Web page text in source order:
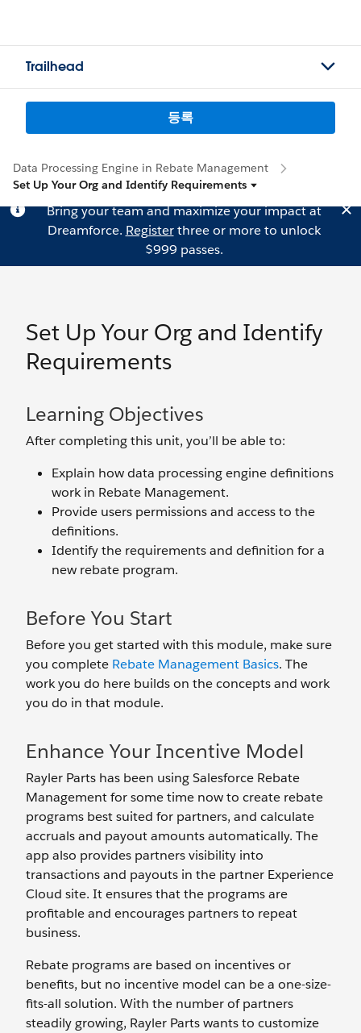
Trailhead
등록
Data Processing Engine in Rebate Management
Set Up Your Org and Identify Requirements
Bring your team and maximize your impact at
Dreamforce. Registerthree or more to unlock
$999 passes.
Set Up Your Org and Identify
Requirements
Learning Objectives
After completing this unit, you’ll be able to:
Explain how data processing engine definitions
work in Rebate Management.
Provide users permissions and access to the
definitions.
Identify the requirements and definition for a
new rebate program.
Before You Start
Before you get started with this module, make sure
you complete Rebate Management Basics. The
work you do here builds on the concepts and work
you do in that module.
Enhance Your Incentive Model
Rayler Parts has been using Salesforce Rebate
Management for some time now to create rebate
programs best suited for partners, and calculate
accruals and payout amounts automatically. The
app also provides partners visibility into
transactions and payouts in the partner Experience
Cloud site. It ensures that the programs are
profitable and encourages partners to repeat
business.
Rebate programs are based on incentives or
benefits, but no incentive model can be a one-size-
fits-all solution. With the number of partners
steadily growing, Rayler Parts wants to customize